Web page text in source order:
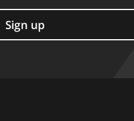
Sign up